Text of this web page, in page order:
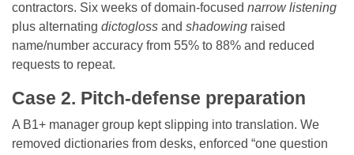
contractors. Six weeks of domain-focused narrow listening
plus alternating dictogloss and shadowing raised
name/number accuracy from 55% to 88% and reduced
requests to repeat.
Case 2. Pitch-defense preparation
A B1+ manager group kept slipping into translation. We
removed dictionaries from desks, enforced “one question